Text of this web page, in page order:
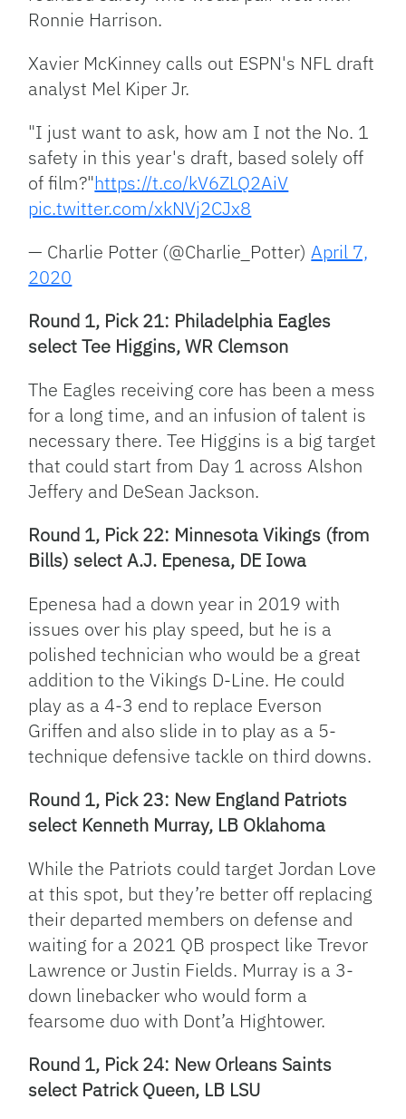
Ronnie Harrison.
Xavier McKinney calls out ESPN's NFL draft
analyst Mel Kiper Jr.
"I just want to ask, how am I not the No. 1
safety in this year's draft, based solely off
of film?"https://t.co/kV6ZLQ2AiV
pic.twitter.com/xkNVj2CJx8
— Charlie Potter (@Charlie_Potter)April 7,
2020
Round 1, Pick 21: Philadelphia Eagles
select Tee Higgins, WR Clemson
The Eagles receiving core has been a mess
for a long time, and an infusion of talent is
necessary there. Tee Higgins is a big target
that could start from Day 1 across Alshon
Jeffery and DeSean Jackson.
Round 1, Pick 22: Minnesota Vikings (from
Bills) select A.J. Epenesa, DE Iowa
Epenesa had a down year in 2019 with
issues over his play speed, but he is a
polished technician who would be a great
addition to the Vikings D-Line. He could
play as a 4-3 end to replace Everson
Griffen and also slide in to play as a 5-
technique defensive tackle on third downs.
Round 1, Pick 23: New England Patriots
select Kenneth Murray, LB Oklahoma
While the Patriots could target Jordan Love
at this spot, but they’re better off replacing
their departed members on defense and
waiting for a 2021 QB prospect like Trevor
Lawrence or Justin Fields. Murray is a 3-
down linebacker who would form a
fearsome duo with Dont’a Hightower.
Round 1, Pick 24: New Orleans Saints
select Patrick Queen, LB LSU